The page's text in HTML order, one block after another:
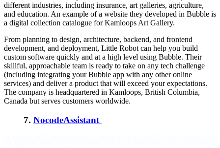
different industries, including insurance, art galleries, agriculture,
and education. An example of a website they developed in Bubble is
a digital collection catalogue for Kamloops Art Gallery.
From planning to design, architecture, backend, and frontend
development, and deployment, Little Robot can help you build
custom software quickly and at a high level using Bubble. Their
skillful, approachable team is ready to take on any tech challenge
(including integrating your Bubble app with any other online
services) and deliver a product that will exceed your expectations.
The company is headquartered in Kamloops, British Columbia,
Canada but serves customers worldwide.
7. NocodeAssistant